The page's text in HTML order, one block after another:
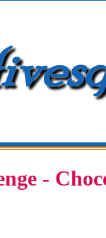
-